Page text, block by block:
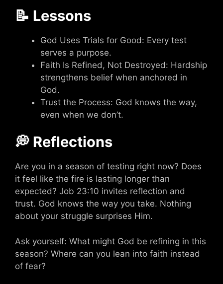
📝 Lessons
God Uses Trials for Good: Every test
serves a purpose.
Faith Is Refined, Not Destroyed: Hardship
strengthens belief when anchored in
God.
Trust the Process: God knows the way,
even when we don’t.
💭 Reflections
Are you in a season of testing right now? Does
it feel like the fire is lasting longer than
expected? Job 23:10 invites reflection and
trust. God knows the way you take. Nothing
about your struggle surprises Him.
Ask yourself: What might God be refining in this
season? Where can you lean into faith instead
of fear?